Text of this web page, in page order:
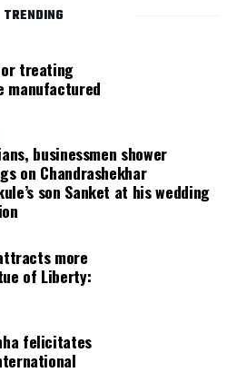
TRENDING
treating
manufactured
businessmen shower
on Chandrashekhar
son Sanket at his wedding
more
of Liberty:
felicitates